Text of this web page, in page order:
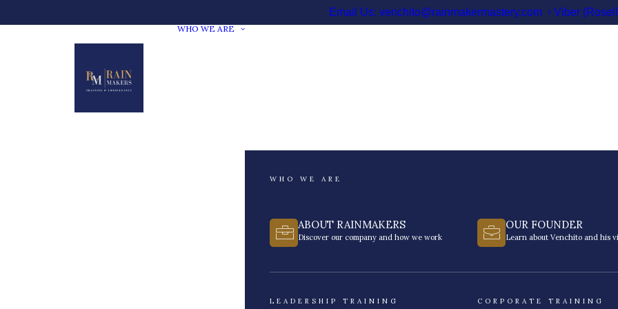
Email Us: venchito@rainmakermastery.com Viber
WHO WE ARE
WHO WE ARE
ABOUT RAINMAKERS
Discover our company and how we work
OUR FOUNDER
Learn about Venchito and his
LEADERSHIP TRAINING CORPORATE TRAINING